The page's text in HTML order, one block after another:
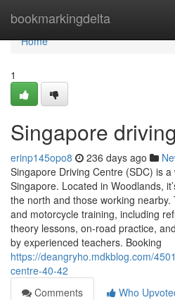
bookmarkingdelta
Home
Home
1
Singapore
erinp145opo8 236 days ago
Singapore Driving Centre (SDC) is
Singapore. Located in Woodlands,
the north and those working
and motorcycle training, including
theory lessons, on-road practice,
by experienced teachers. Booking
https://deangryho.mdkblog.com/
centre-40-42
Comments
Who